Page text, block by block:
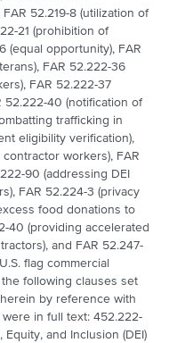
52.219-8 (utilization of
21 (prohibition of
(equal opportunity), FAR
FAR 52.222-36
FAR 52.222-37
52.222-40 (notification of
trafficking in
eligibility verification),
workers), FAR
90 (addressing DEI
FAR 52.224-3 (privacy
food donations to
40 (providing accelerated
and FAR 52.247-
flag commercial
following clauses set
by reference with
in full text: 452.222-
and Inclusion (DEI)